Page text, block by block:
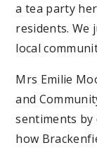
a tea party
residents. We
local
Mrs Emilie
and
sentiments by
how